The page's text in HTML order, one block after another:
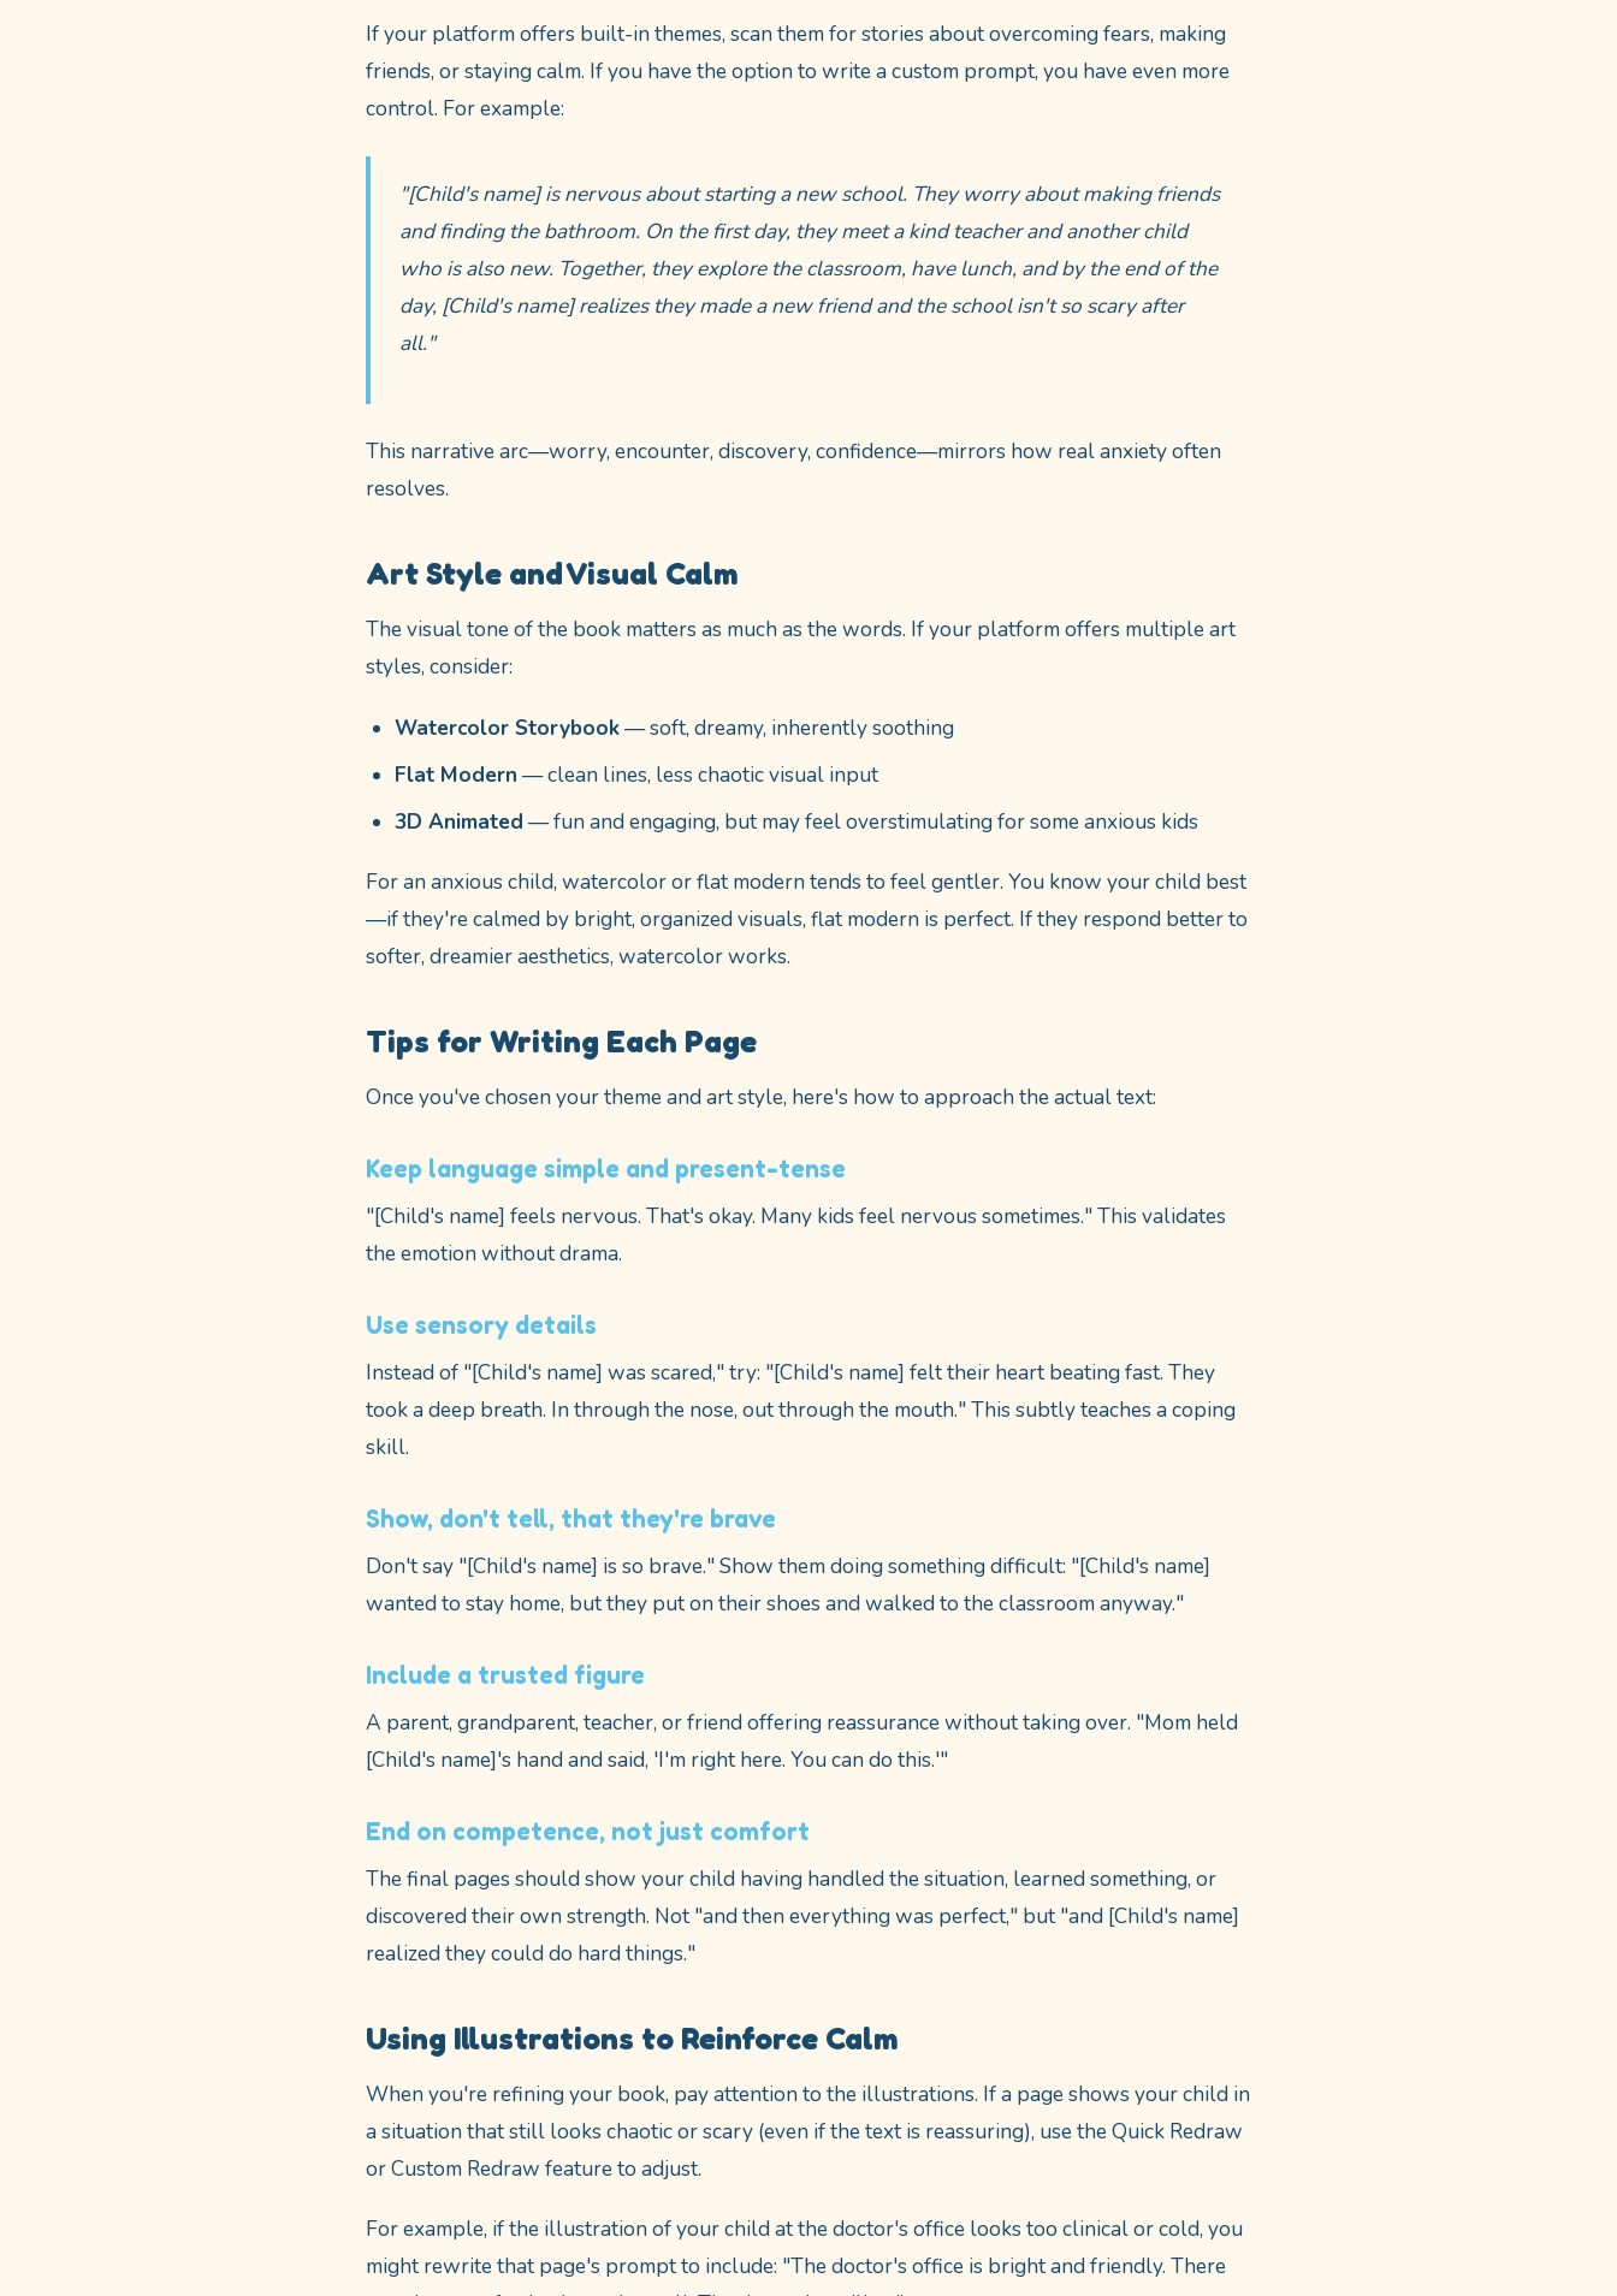
If your platform offers built-in themes, scan them for stories about overcoming fears, making
friends, or staying calm. If you have the option to write a custom prompt, you have even more
control. For example:
"[Child's name] is nervous about starting a new school. They worry about making friends
and finding the bathroom. On the first day, they meet a kind teacher and another child
who is also new. Together, they explore the classroom, have lunch, and by the end of the
day, [Child's name] realizes they made a new friend and the school isn't so scary after
all."
This narrative arc—worry, encounter, discovery, confidence—mirrors how real anxiety often
resolves.
Art Style and Visual Calm
The visual tone of the book matters as much as the words. If your platform offers multiple art
styles, consider:
Watercolor Storybook— soft, dreamy, inherently soothing
Flat Modern — clean lines, less chaotic visual input
3D Animated — fun and engaging, but may feel overstimulating for some anxious kids
For an anxious child, watercolor or flat modern tends to feel gentler. You know your child best
—if they're calmed by bright, organized visuals, flat modern is perfect. If they respond better to
softer, dreamier aesthetics, watercolor works.
Tips for Writing Each Page
Once you've chosen your theme and art style, here's how to approach the actual text:
Keep language simple and present-tense
"[Child's name] feels nervous. That's okay. Many kids feel nervous sometimes." This validates
the emotion without drama.
Use sensory details
Instead of "[Child's name] was scared," try: "[Child's name] felt their heart beating fast. They
took a deep breath. In through the nose, out through the mouth." This subtly teaches a coping
skill.
Show, don't tell, that they're brave
Don't say "[Child's name] is so brave." Show them doing something difficult: "[Child's name]
wanted to stay home, but they put on their shoes and walked to the classroom anyway."
Include a trusted figure
A parent, grandparent, teacher, or friend offering reassurance without taking over. "Mom held
[Child's name]'s hand and said, 'I'm right here. You can do this.'"
End on competence, not just comfort
The final pages should show your child having handled the situation, learned something, or
discovered their own strength. Not "and then everything was perfect," but "and [Child's name]
realized they could do hard things."
Using Illustrations to Reinforce Calm
When you're refining your book, pay attention to the illustrations. If a page shows your child in
a situation that still looks chaotic or scary (even if the text is reassuring), use the Quick Redraw
or Custom Redraw feature to adjust.
For example, if the illustration of your child at the doctor's office looks too clinical or cold, you
might rewrite that page's prompt to include: "The doctor's office is bright and friendly. There